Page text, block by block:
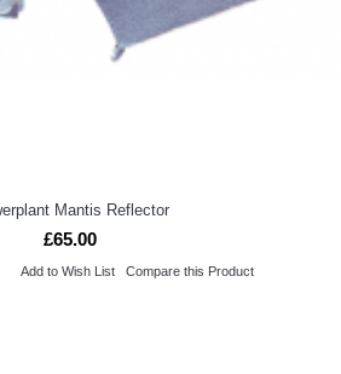
Mantis Reflector
£65.00
Add to Wish List Compare this Product